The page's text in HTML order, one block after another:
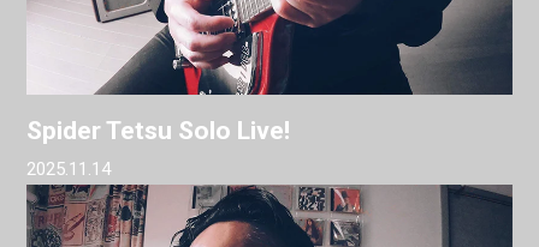
Spider Tetsu Solo Live!
2025.11.14